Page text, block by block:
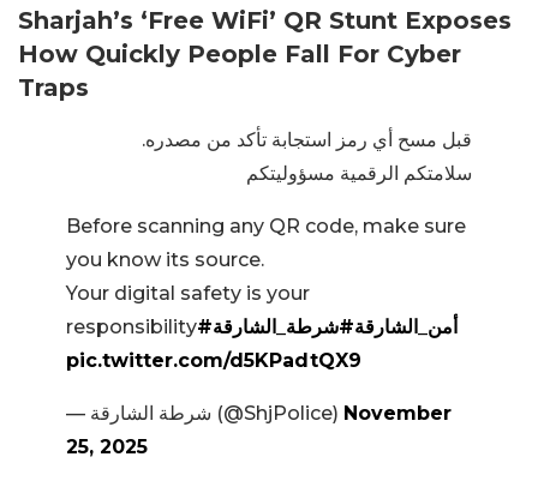
Sharjah’s ‘Free WiFi’ QR Stunt Exposes
How Quickly People Fall For Cyber
Traps
قبل مسح أي رمز استجابة تأكد من مصدره.
سلامتكم الرقمية مسؤوليتكم
Before scanning any QR code, make sure
you know its source.
Your digital safety is your
responsibility
#أمن_الشارقة#شرطة_الشارقة
pic.twitter.com/d5KPadtQX9
— شرطة الشارقة (@ShjPolice) November
25, 2025